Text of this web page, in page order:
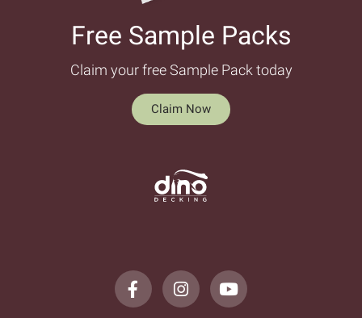
Free Sample Packs​
Claim your free Sample Pack today
Claim Now